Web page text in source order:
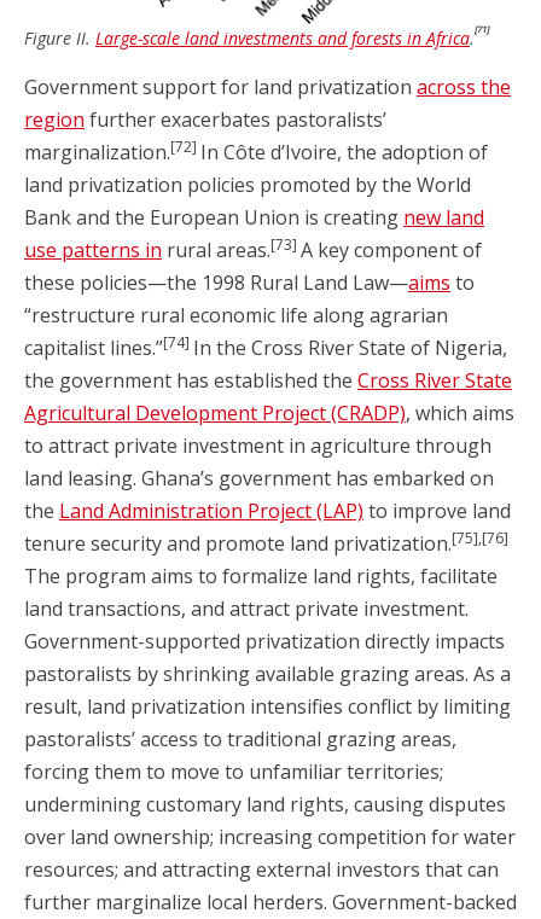
Figure II. Large-scale land investments and forests in Africa. [71]
Government support for land privatization across the
region further exacerbates pastoralists’
marginalization.[72] In Côte d’Ivoire, the adoption of
land privatization policies promoted by the World
Bank and the European Union is creating new land
use patterns in rural areas.[73] A key component of
these policies—the 1998 Rural Land Law—aims to
“restructure rural economic life along agrarian
capitalist lines.”[74] In the Cross River State of Nigeria,
the government has established the Cross River State
Agricultural Development Project (CRADP), which aims
to attract private investment in agriculture through
land leasing. Ghana’s government has embarked on
the Land Administration Project (LAP) to improve land
tenure security and promote land privatization.[75],[76]
The program aims to formalize land rights, facilitate
land transactions, and attract private investment.
Government-supported privatization directly impacts
pastoralists by shrinking available grazing areas. As a
result, land privatization intensifies conflict by limiting
pastoralists’ access to traditional grazing areas,
forcing them to move to unfamiliar territories;
undermining customary land rights, causing disputes
over land ownership; increasing competition for water
resources; and attracting external investors that can
further marginalize local herders. Government-backed